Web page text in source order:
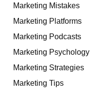
Marketing Mistakes
Marketing Platforms
Marketing Podcasts
Marketing Psychology
Marketing Strategies
Marketing Tips